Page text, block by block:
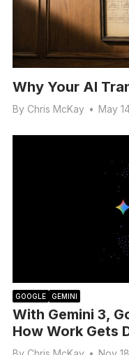
Why Your AI
By Chris McKay • May
GOOGLE GEMINI
With Gemini 3,
How Work Gets